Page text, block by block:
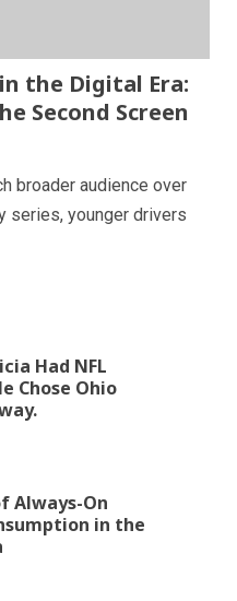
the Digital Era:
Second Screen
broader audience over
series, younger drivers
Had NFL
Chose Ohio
Always-On
in the